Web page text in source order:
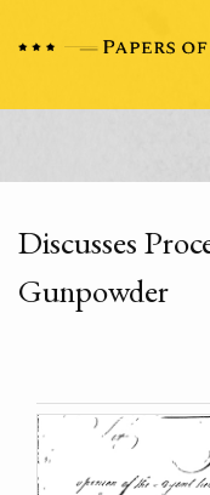
Discusses
Gunpowder